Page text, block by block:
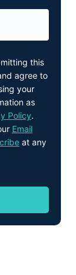
this
agree to
your
as
Policy.
Email
at any